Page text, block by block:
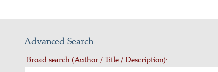
Advanced Search
Broad search (Author / Title / Description):